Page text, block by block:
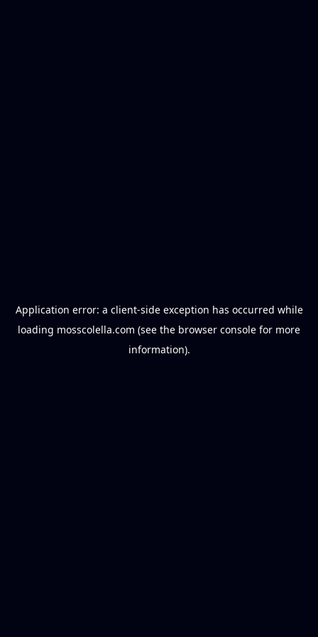
Application error: a client-side exception has occurred while
loading mosscolella.com (see the browser console for more
information).